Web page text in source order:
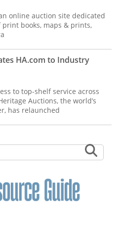
online auction site dedicated
books, maps & prints,
HA.com to Industry
to top-shelf service across
Auctions, the world’s
has relaunched